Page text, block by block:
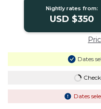
Nightly rates from:
USD $350
Dates
Dates